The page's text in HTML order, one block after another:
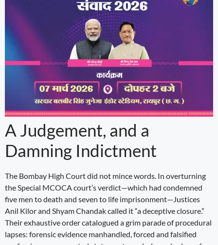
A Judgement, and a
Damning Indictment
The Bombay High Court did not mince words. In overturning
the Special MCOCA court’s verdict—which had condemned
five men to death and seven to life imprisonment—Justices
Anil Kilor and Shyam Chandak called it “a deceptive closure.”
Their exhaustive order catalogued a grim parade of procedural
lapses: forensic evidence manhandled, forced and falsified